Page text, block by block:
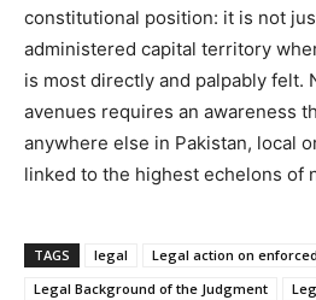
constitutional position: it is not
administered capital territory
is most directly and palpably felt.
avenues requires an awareness
anywhere else in Pakistan, local
linked to the highest echelons of
TAGS legal
Legal action on
Legal Background of the Judgment